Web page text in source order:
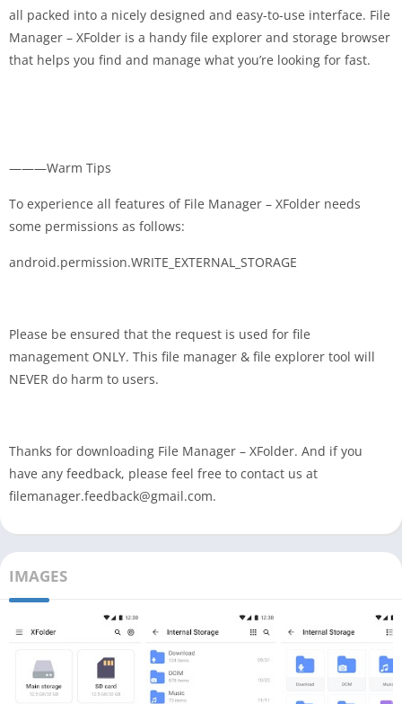
all packed into a nicely designed and easy-to-use interface. File
Manager – XFolder is a handy file explorer and storage browser
that helps you find and manage what you’re looking for fast.
———Warm Tips
To experience all features of File Manager – XFolder needs
some permissions as follows:
android.permission.WRITE_EXTERNAL_STORAGE
Please be ensured that the request is used for file
management ONLY. This file manager & file explorer tool will
NEVER do harm to users.
Thanks for downloading File Manager – XFolder. And if you
have any feedback, please feel free to contact us at
filemanager.feedback@gmail.com.
IMAGES